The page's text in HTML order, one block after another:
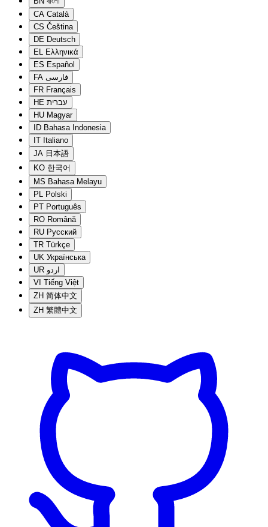
CA Català
CS Čeština
DE Deutsch
EL Ελληνικά
ES Español
FA فارسی
FR Français
HE עברית
HU Magyar
ID Bahasa Indonesia
IT Italiano
JA 日本語
KO 한국어
MS Bahasa Melayu
PL Polski
PT Português
RO Română
RU Русский
TR Türkçe
UK Українська
UR اردو
VI Tiếng Việt
ZH 简体中文
ZH 繁體中文